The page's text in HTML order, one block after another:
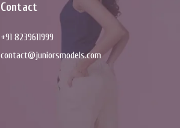
Contact
+91 8239611999
contact@juniorsmodels.com